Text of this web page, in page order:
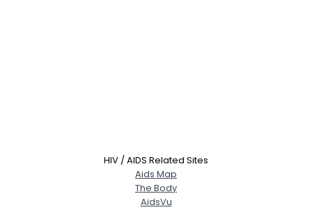
HIV / AIDS Related Sites
Aids Map
The Body
AidsVu